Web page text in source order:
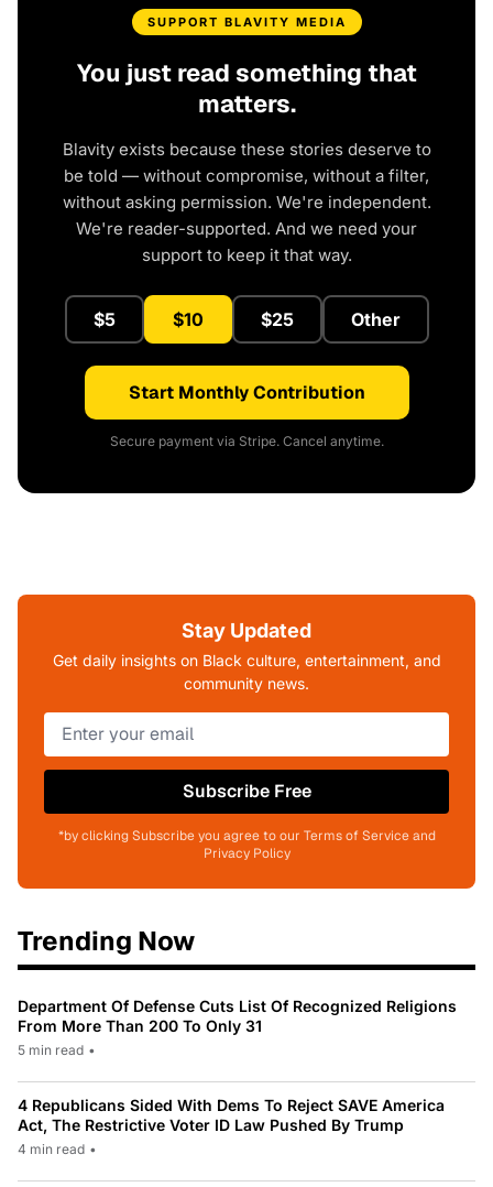
SUPPORT BLAVITY MEDIA
You just read something that
matters.
Blavity exists because these stories deserve to
be told — without compromise, without a filter,
without asking permission. We're independent.
We're reader-supported. And we need your
support to keep it that way.
$5 $10 $25 Other
Start Monthly Contribution
Secure payment via Stripe. Cancel anytime.
Stay Updated
Get daily insights on Black culture, entertainment, and
community news.
Subscribe Free
*by clicking Subscribe you agree to our Terms of Service and
Privacy Policy
Trending Now
Department Of Defense Cuts List Of Recognized Religions
From More Than 200 To Only 31
5 min read •
4 Republicans Sided With Dems To Reject SAVE America
Act, The Restrictive Voter ID Law Pushed By Trump
4 min read •